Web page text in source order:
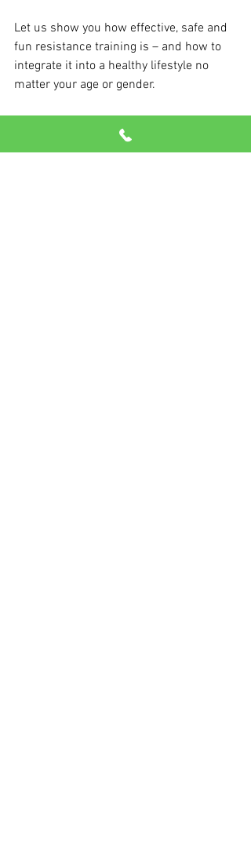
Let us show you how effective, safe and
fun resistance training is – and how to
integrate it into a healthy lifestyle no
matter your age or gender.
menopause, please talk to your doctor.